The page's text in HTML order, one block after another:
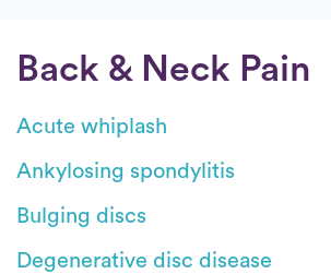
Back & Neck Pain
Acute whiplash
Ankylosing spondylitis
Bulging discs
Degenerative disc disease